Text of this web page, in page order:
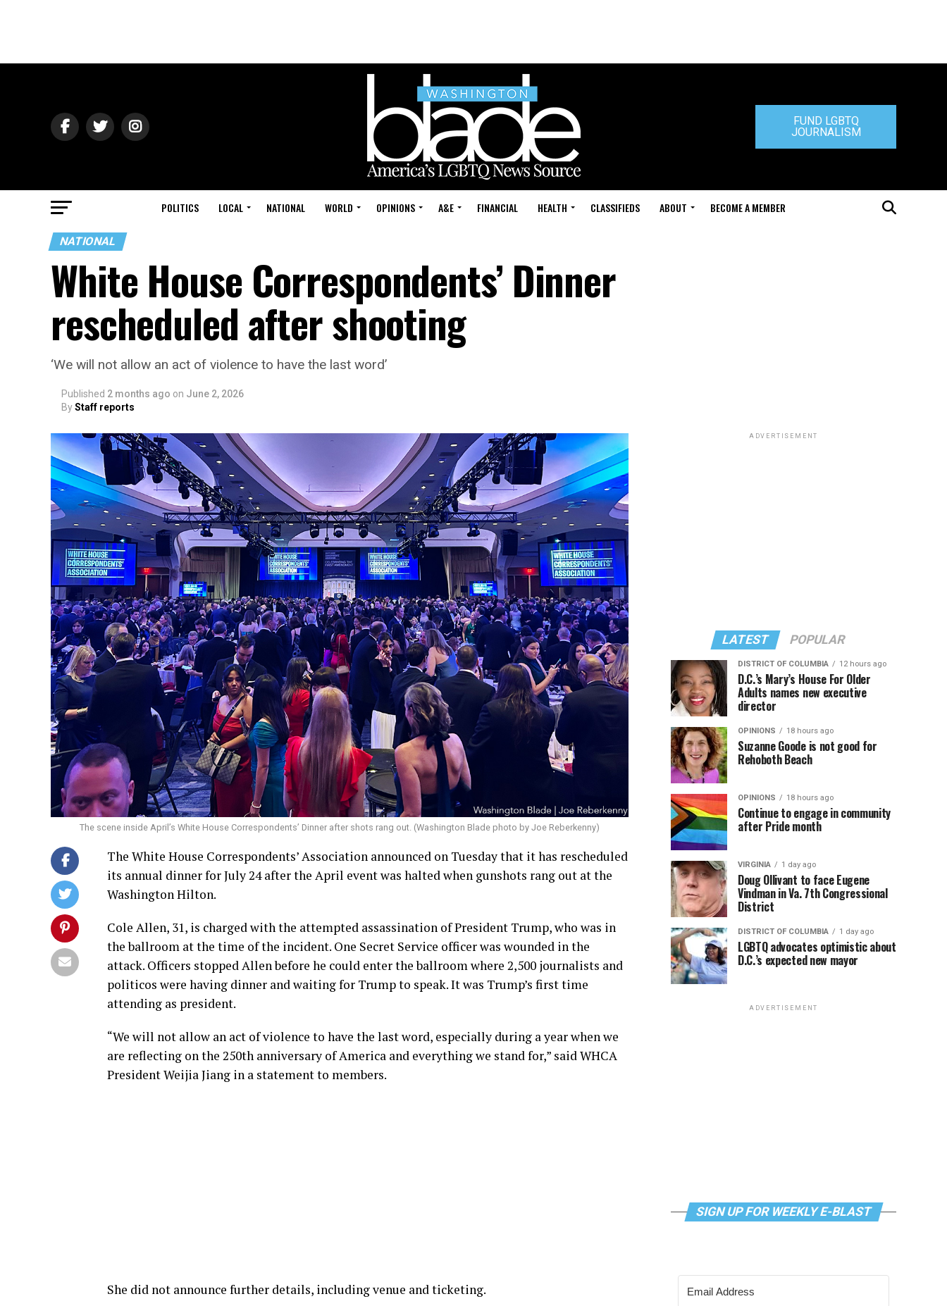
FUND LGBTQ
JOURNALISM
POLITICS LOCAL NATIONAL WORLD OPINIONS A&E FINANCIAL HEALTH CLASSIFIEDS ABOUT BECOME A MEMBER
NATIONAL
White House Correspondents’ Dinner
rescheduled after shooting
‘We will not allow an act of violence to have the last word’
Published 2 months ago on June 2, 2026
ByStaff reports
The scene inside April’s White House Correspondents’ Dinner after shots rang out. (Washington Blade photo by Joe Reberkenny)
The White House Correspondents’ Association announced on Tuesday that it has rescheduled
its annual dinner for July 24 after the April event was halted when gunshots rang out at the
Washington Hilton.
Cole Allen, 31, is charged with the attempted assassination of President Trump, who was in
the ballroom at the time of the incident. One Secret Service officer was wounded in the
attack. Officers stopped Allen before he could enter the ballroom where 2,500 journalists and
politicos were having dinner and waiting for Trump to speak. It was Trump’s first time
attending as president.
“We will not allow an act of violence to have the last word, especially during a year when we
are reflecting on the 250th anniversary of America and everything we stand for,” said WHCA
President Weijia Jiang in a statement to members.
She did not announce further details, including venue and ticketing.
ADVERTISEMENT
LATEST POPULAR
DISTRICT OF COLUMBIA 12 hours ago
D.C.’s Mary’s House For Older
Adults names new executive
director
OPINIONS 18 hours ago
Suzanne Goode is not good for
Rehoboth Beach
OPINIONS 18 hours ago
Continue to engage in community
after Pride month
VIRGINIA 1 day ago
Doug Ollivant to face Eugene
Vindman in Va. 7th Congressional
District
DISTRICT OF COLUMBIA 1 day ago
LGBTQ advocates optimistic about
D.C.’s expected new mayor
ADVERTISEMENT
SIGN UP FOR WEEKLY E-BLAST